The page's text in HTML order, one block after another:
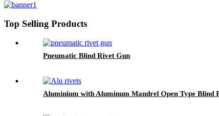
Top Selling Products
Pneumatic Blind Rivet Gun
Aluminium with Aluminum Mandrel Open Type Blind